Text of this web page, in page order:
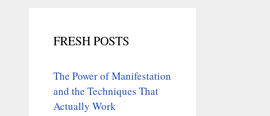
FRESH POSTS
The Power of Manifestation
and the Techniques That
Actually Work